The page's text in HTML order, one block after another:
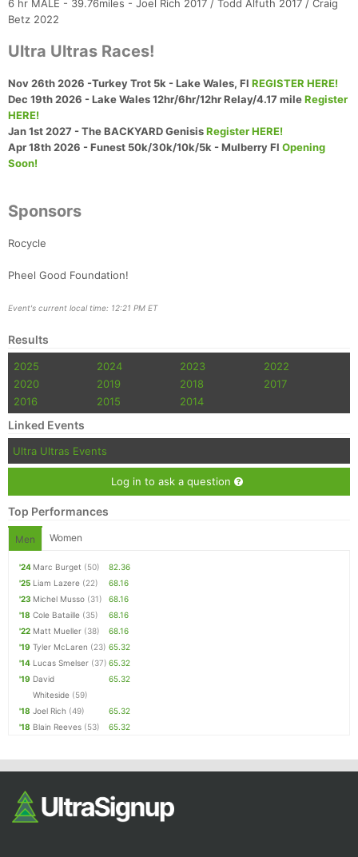
6 hr MALE - 39.76miles - Joel Rich 2017 / Todd Alfuth 2017 / Craig
Betz 2022
Ultra Ultras Races!
Nov 26th 2026 -Turkey Trot 5k - Lake Wales, Fl REGISTER HERE!
Dec 19th 2026 - Lake Wales 12hr/6hr/12hr Relay/4.17 mileRegister
HERE!
Jan 1st 2027 - The BACKYARD GenisisRegister HERE!
Apr 18th 2026 - Funest 50k/30k/10k/5k - Mulberry Fl Opening
Soon!
Sponsors
Rocycle
Pheel Good Foundation!
Event's current local time: 12:21 PM ET
Results
2025 2024 2023
2022
2020
2019 2018
2017
2016
2015 2014
Linked Events
Ultra Ultras Events
Log in to ask a question
Top Performances
Men Women
'24 Marc Burget (50)
82.36
'25 Liam Lazere (22)
68.16
'23 Michel Musso (31)
68.16
'18 Cole Bataille (35)
68.16
'22 Matt Mueller (38)
68.16
'19 Tyler McLaren (23) 65.32
'14 Lucas Smelser (37) 65.32
'19 David
Whiteside (59)
65.32
'18 Joel Rich (49)
65.32
'18 Blain Reeves (53) 65.32